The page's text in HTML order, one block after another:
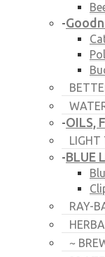
-
-OILS,
LIGHT
-BLUE
RAY-
~